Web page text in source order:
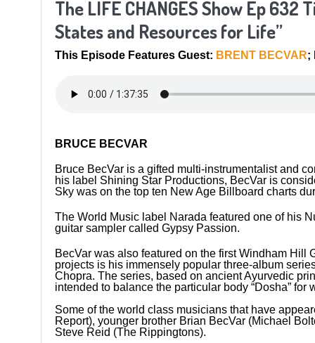
The LIFE CHANGES Show Ep
States and Resources for Life”
This Episode Features Guest: BRENT BECVAR;
BRUCE BECVAR
Bruce BecVar is a gifted multi-instrumentalist and
his label Shining Star Productions, BecVar is
Sky was on the top ten New Age Billboard charts
The World Music label Narada featured one of his
guitar sampler called Gypsy Passion.
BecVar was also featured on the first Windham Hill
projects is his immensely popular three-album
Chopra. The series, based on ancient Ayurvedic
intended to balance the particular body “Dosha” for
Some of the world class musicians that have
Report), younger brother Brian BecVar (Michael
Steve Reid (The Rippingtons).